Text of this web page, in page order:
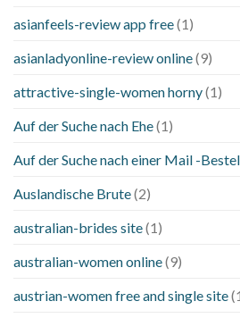
asianfeels-review app free(1)
asianladyonline-review online(9)
attractive-single-women horny(1)
Auf der Suche nach Ehe(1)
Auf der Suche nach einer Mail -
Auslandische Brute(2)
australian-brides site(1)
australian-women online(9)
austrian-women free and single site